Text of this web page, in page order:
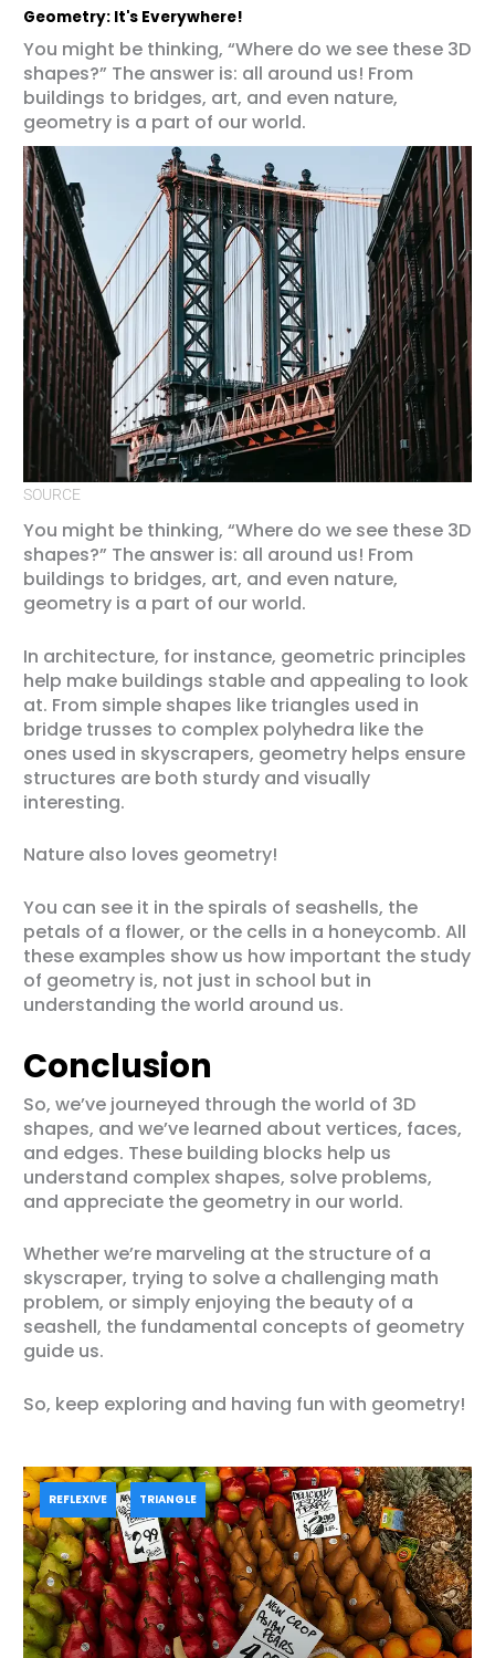
Geometry: It's Everywhere!
You might be thinking, “Where do we see these 3D
shapes?” The answer is: all around us! From
buildings to bridges, art, and even nature,
geometry is a part of our world.
SOURCE
You might be thinking, “Where do we see these 3D
shapes?” The answer is: all around us! From
buildings to bridges, art, and even nature,
geometry is a part of our world.
In architecture, for instance, geometric principles
help make buildings stable and appealing to look
at. From simple shapes like triangles used in
bridge trusses to complex polyhedra like the
ones used in skyscrapers, geometry helps ensure
structures are both sturdy and visually
interesting.
Nature also loves geometry!
You can see it in the spirals of seashells, the
petals of a flower, or the cells in a honeycomb. All
these examples show us how important the study
of geometry is, not just in school but in
understanding the world around us.
Conclusion
So, we’ve journeyed through the world of 3D
shapes, and we’ve learned about vertices, faces,
and edges. These building blocks help us
understand complex shapes, solve problems,
and appreciate the geometry in our world.
Whether we’re marveling at the structure of a
skyscraper, trying to solve a challenging math
problem, or simply enjoying the beauty of a
seashell, the fundamental concepts of geometry
guide us.
So, keep exploring and having fun with geometry!
REFLEXIVE TRIANGLE